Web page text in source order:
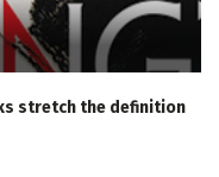
stretch the definition